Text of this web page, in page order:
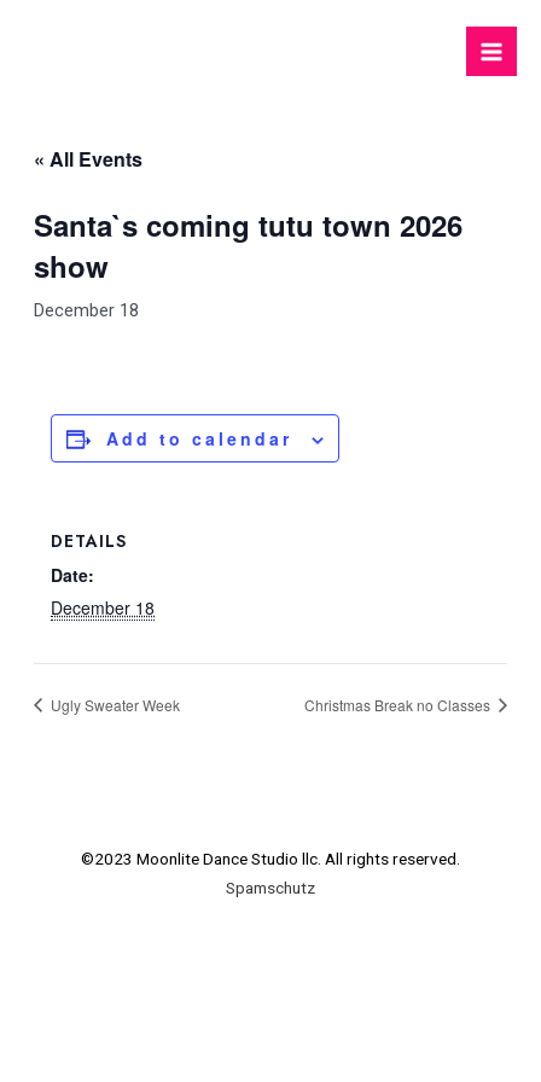
« All Events
Santa`s coming tutu town 2026
show
December 18
Add to calendar
DETAILS
Date:
December 18
Ugly Sweater Week Christmas Break no Classes
©2023 Moonlite Dance Studio llc. All rights reserved.
Spamschutz